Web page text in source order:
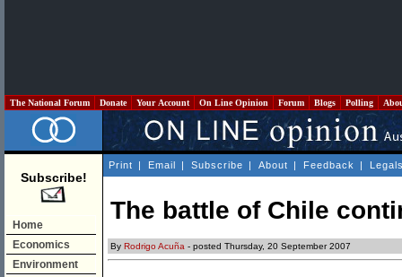
The National Forum Donate Your Account On Line Opinion Forum Blogs Polling
Subscribe!
Home
Economics
Environment
Print | Email | Subscribe | About | Feedback |
The battle of Chile
By Rodrigo Acuña - posted Thursday, 20 September 2007